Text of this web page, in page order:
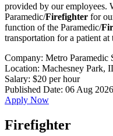
provided by our employees.
Paramedic/Firefighter for
function of the Paramedic/
transportation for a patient at
Company: Metro Paramedic
Location: Machesney Park,
Salary: $20 per hour
Published Date: 06 Aug 2026
Apply Now
Firefighter